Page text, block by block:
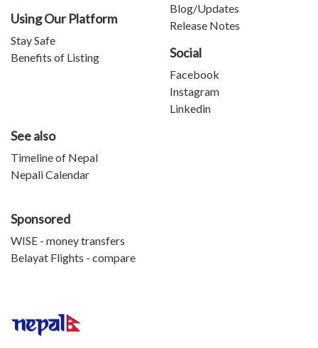
Using Our Platform
Stay Safe
Benefits of Listing
Blog/Updates
Release Notes
Social
Facebook
Instagram
Linkedin
See also
Timeline of Nepal
Nepali Calendar
Sponsored
WISE - money transfers
Belayat Flights - compare